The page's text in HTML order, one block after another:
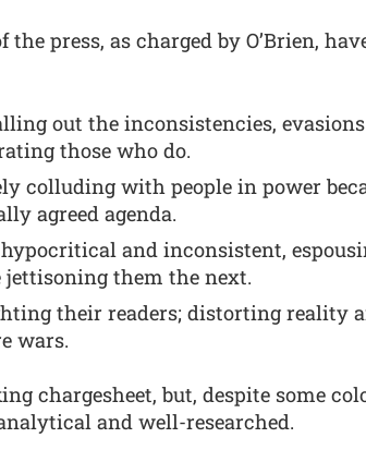
the press, as charged by O’Brien,
out the inconsistencies,
those who do.
colluding with people in power
agreed agenda.
and inconsistent,
jettisoning them the next.
their readers; distorting reality
wars.
chargesheet, but, despite some
and well-researched.